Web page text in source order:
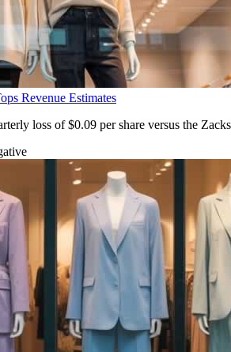
Revenue Estimates
loss of $0.09 per share versus the